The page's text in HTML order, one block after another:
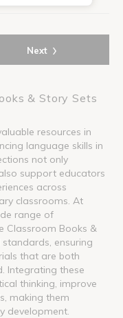
Next ›
& Story Sets
resources in
language skills in
not only
support educators
across
classrooms. At
range of
Classroom Books &
ensuring
that are both
Integrating these
thinking, improve
making them
development.